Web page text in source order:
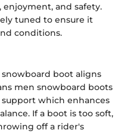
and safety.
tuned to ensure it
conditions.
boot aligns
men snowboard boots
which enhances
If a boot is too soft,
off a rider's